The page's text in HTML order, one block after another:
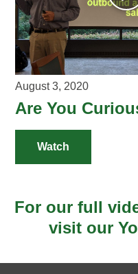
August 3, 2020
Are You
Watch
For our full
visit our